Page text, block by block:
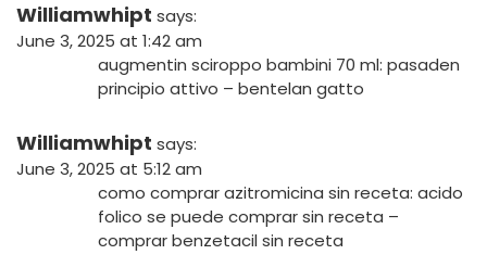
Williamwhipt says:
June 3, 2025 at 1:42 am
augmentin sciroppo bambini 70 ml: pasaden
principio attivo – bentelan gatto
Williamwhipt says:
June 3, 2025 at 5:12 am
como comprar azitromicina sin receta: acido
folico se puede comprar sin receta –
comprar benzetacil sin receta